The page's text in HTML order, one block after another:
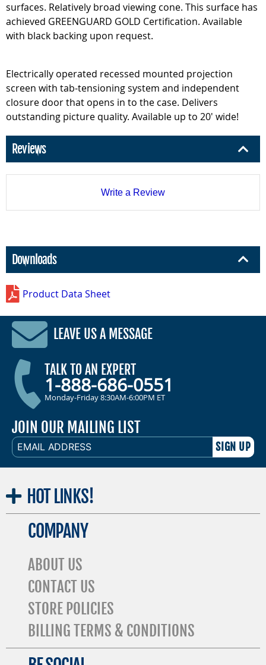
surfaces. Relatively broad viewing cone. This surface has
achieved GREENGUARD GOLD Certification. Available
with black backing upon request.
Electrically operated recessed mounted projection
screen with tab-tensioning system and independent
closure door that opens in to the case. Delivers
outstanding picture quality. Available up to 20' wide!
Reviews
Write a Review
Downloads
Product Data Sheet
LEAVE US A MESSAGE
TALK TO AN EXPERT
1-888-686-0551
Monday-Friday 8:30AM-6:00PM ET
JOIN OUR MAILING LIST
EMAIL
ADDRESS
HOT LINKS!
COMPANY
ABOUT US
CONTACT US
STORE POLICIES
BILLING TERMS & CONDITIONS